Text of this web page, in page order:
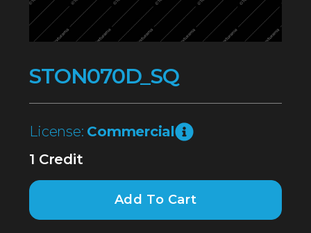
STON070D_SQ
License: Commercial
1 Credit
Add To Cart